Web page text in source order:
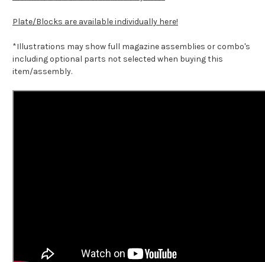
Plate/Blocks are available individually here!
*Illustrations may show full magazine assemblies or combo's
including optional parts not selected when buying this
item/assembly.